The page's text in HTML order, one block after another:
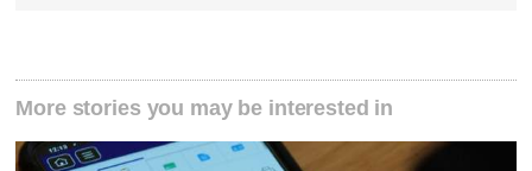
More stories you may be interested in